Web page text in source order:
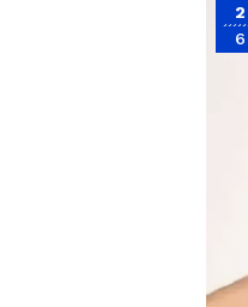
2
6